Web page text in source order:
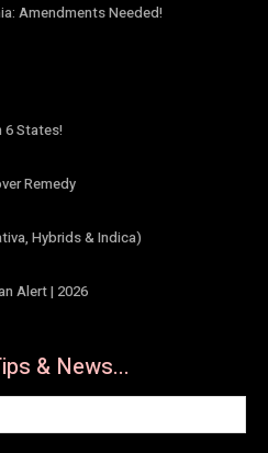
Amendments Needed!
6 States!
Remedy
Hybrids & Indica)
Alert | 2026
& News...